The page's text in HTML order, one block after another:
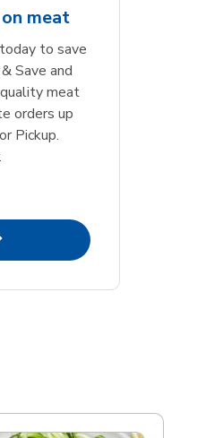
meat
to save
Save and
meat
orders up
Pickup.
in New Tab